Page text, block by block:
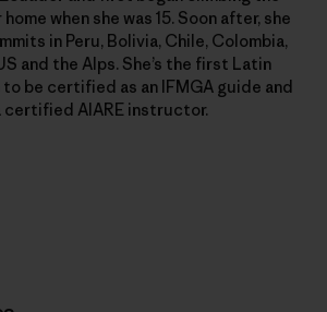
when she was 15. Soon after, she
in Peru, Bolivia, Chile, Colombia,
and the Alps. She’s the first Latin
to be certified as an IFMGA guide and
certified AIARE instructor.